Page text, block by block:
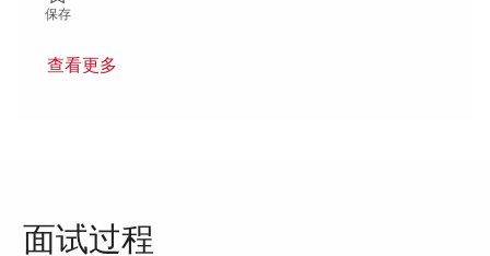
保存保存 Senior Hardware Integration, Analysis & Test Engineer —
查看更多
面试过程